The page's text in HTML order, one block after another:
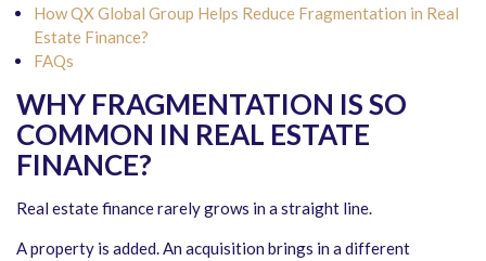
How QX Global Group Helps Reduce Fragmentation in Real
Estate Finance?
FAQs
WHY FRAGMENTATION IS SO
COMMON IN REAL ESTATE
FINANCE?
Real estate finance rarely grows in a straight line.
A property is added. An acquisition brings in a different